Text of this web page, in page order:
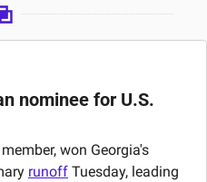
nominee for U.S.
won Georgia's
runoff Tuesday, leading